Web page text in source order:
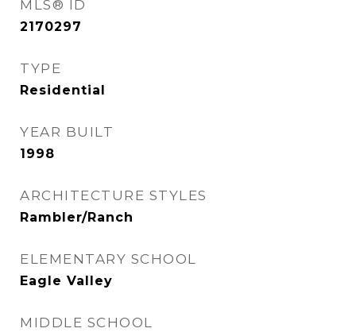
MLS® ID
2170297
TYPE
Residential
YEAR BUILT
1998
ARCHITECTURE STYLES
Rambler/Ranch
ELEMENTARY SCHOOL
Eagle Valley
MIDDLE SCHOOL